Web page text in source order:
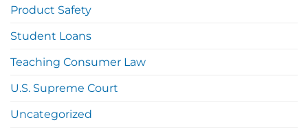
Product Safety
Student Loans
Teaching Consumer Law
U.S. Supreme Court
Uncategorized